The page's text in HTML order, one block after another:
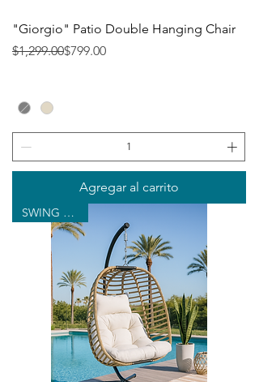
"Giorgio" Patio Double Hanging Chair
Precio
$1,299.00
Precio de oferta
$799.00
Agregar al carrito
SWING CHAIR